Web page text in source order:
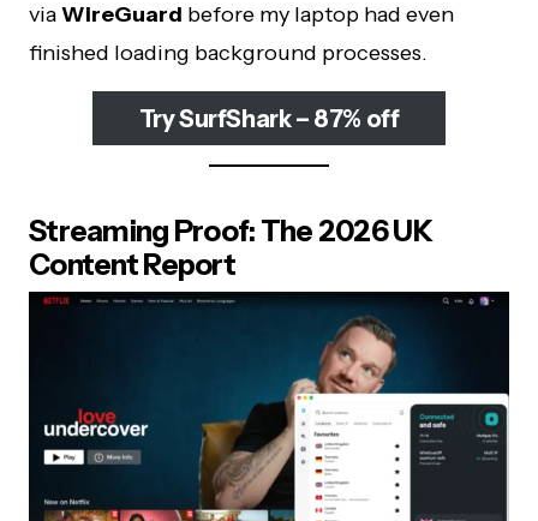
viaWireGuard before my laptop had even
finished loading background processes.
Try SurfShark – 87% off
Streaming Proof: The 2026 UK
Content Report